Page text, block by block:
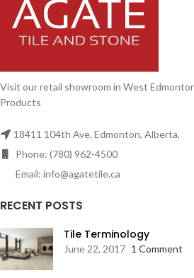
Visit our retail showroom in West
Products
18411 104th Ave, Edmonton, Alberta,
Phone: (780) 962-4500
Email: info@agatetile.ca
RECENT POSTS
Tile Terminology
June 22, 2017 1 Comment